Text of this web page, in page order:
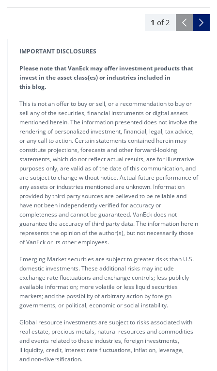
1 of 2
IMPORTANT DISCLOSURES
Please note that VanEck may offer investment products that
invest in the asset class(es) or industries included in
this blog.
This is not an offer to buy or sell, or a recommendation to buy or
sell any of the securities, financial instruments or digital assets
mentioned herein. The information presented does not involve the
rendering of personalized investment, financial, legal, tax advice,
or any call to action. Certain statements contained herein may
constitute projections, forecasts and other forward-looking
statements, which do not reflect actual results, are for illustrative
purposes only, are valid as of the date of this communication, and
are subject to change without notice. Actual future performance of
any assets or industries mentioned are unknown. Information
provided by third party sources are believed to be reliable and
have not been independently verified for accuracy or
completeness and cannot be guaranteed. VanEck does not
guarantee the accuracy of third party data. The information herein
represents the opinion of the author(s), but not necessarily those
of VanEck or its other employees.
Emerging Market securities are subject to greater risks than U.S.
domestic investments. These additional risks may include
exchange rate fluctuations and exchange controls; less publicly
available information; more volatile or less liquid securities
markets; and the possibility of arbitrary action by foreign
governments, or political, economic or social instability.
Global resource investments are subject to risks associated with
real estate, precious metals, natural resources and commodities
and events related to these industries, foreign investments,
illiquidity, credit, interest rate fluctuations, inflation, leverage,
and non-diversification.